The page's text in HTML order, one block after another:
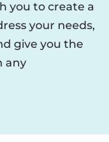
you to create a
your needs,
give you the
any